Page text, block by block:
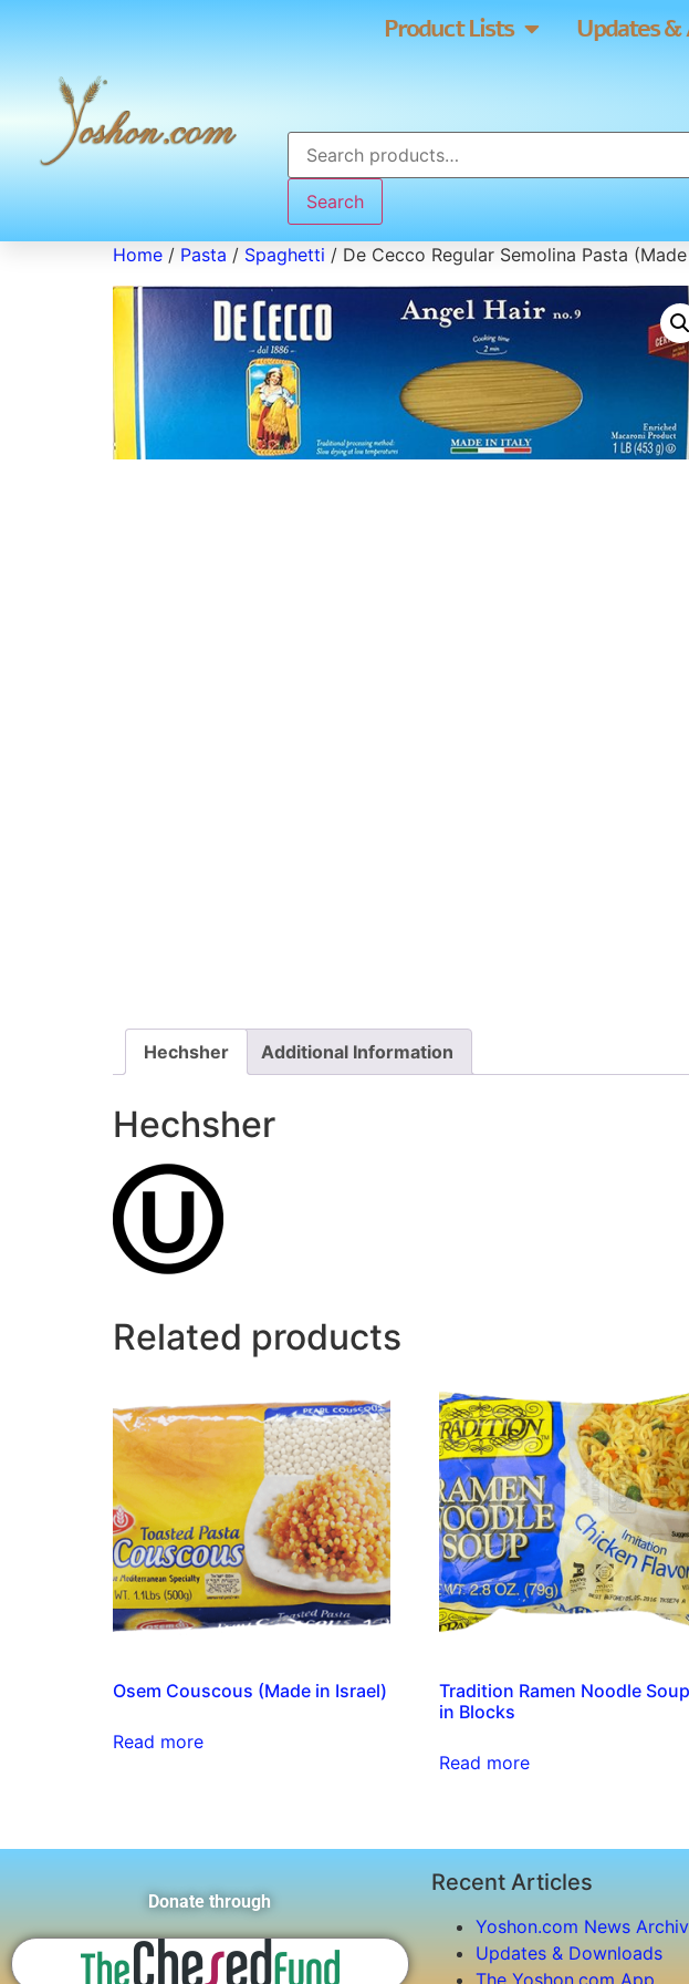
Product Lists Updates
Search
Home / Pasta / Spaghetti / De Cecco Regular Semolina Pasta
Hechsher Additional Information
Hechsher
Related products
Osem Couscous (Made in Israel)
Read more
Tradition Ramen Noodle
in Blocks
Read more
Donate through
Recent Articles
Yoshon.com News
Updates & Downloads